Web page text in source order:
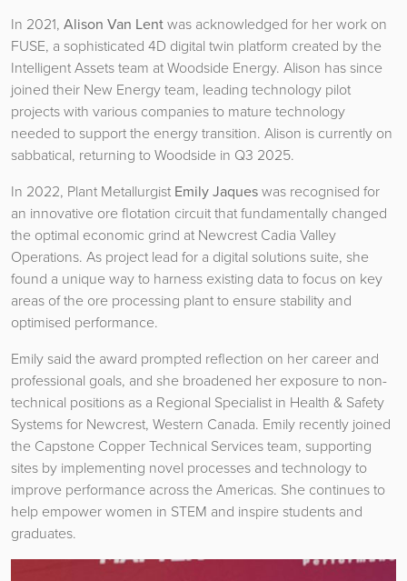
In 2021, Alison Van Lentwas acknowledged for her work on
FUSE, a sophisticated 4D digital twin platform created by the
Intelligent Assets team at Woodside Energy. Alison has since
joined their New Energy team, leading technology pilot
projects with various companies to mature technology
needed to support the energy transition. Alison is currently on
sabbatical, returning to Woodside in Q3 2025.
In 2022, Plant Metallurgist Emily Jaqueswas recognised for
an innovative ore flotation circuit that fundamentally changed
the optimal economic grind at Newcrest Cadia Valley
Operations. As project lead for a digital solutions suite, she
found a unique way to harness existing data to focus on key
areas of the ore processing plant to ensure stability and
optimised performance.
Emily said the award prompted reflection on her career and
professional goals, and she broadened her exposure to non-
technical positions as a Regional Specialist in Health & Safety
Systems for Newcrest, Western Canada. Emily recently joined
the Capstone Copper Technical Services team, supporting
sites by implementing novel processes and technology to
improve performance across the Americas. She continues to
help empower women in STEM and inspire students and
graduates.